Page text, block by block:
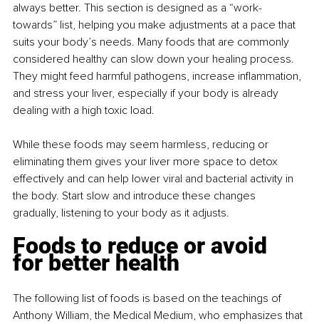
always better. This section is designed as a “work-
towards” list, helping you make adjustments at a pace that
suits your body’s needs. Many foods that are commonly
considered healthy can slow down your healing process.
They might feed harmful pathogens, increase inflammation,
and stress your liver, especially if your body is already
dealing with a high toxic load.
While these foods may seem harmless, reducing or
eliminating them gives your liver more space to detox
effectively and can help lower viral and bacterial activity in
the body. Start slow and introduce these changes
gradually, listening to your body as it adjusts.
Foods to reduce or avoid
for better health
The following list of foods is based on the teachings of
Anthony William, the Medical Medium, who emphasizes that